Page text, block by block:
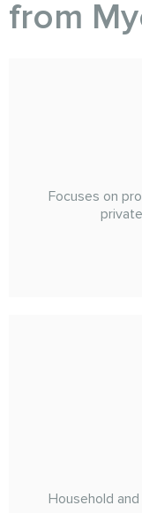
from
Focuses on
Household